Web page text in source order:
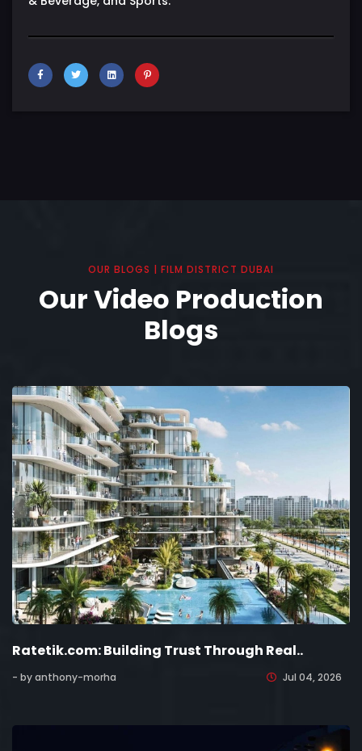
OUR BLOGS | FILM DISTRICT DUBAI
Our Video Production
Blogs
Ratetik.com: Building Trust Through Real..
- by anthony-morha Jul 04, 2026